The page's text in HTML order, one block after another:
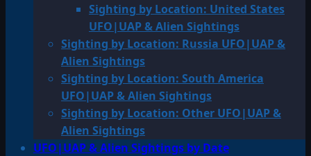
Sighting by Location: United States
UFO|UAP & Alien Sightings
Sighting by Location: Russia UFO|UAP &
Alien Sightings
Sighting by Location: South America
UFO|UAP & Alien Sightings
Sighting by Location: Other UFO|UAP &
Alien Sightings
UFO|UAP & Alien Sightings by Date